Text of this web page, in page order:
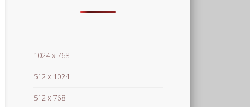
1024 x 768
512 x 1024
512 x 768